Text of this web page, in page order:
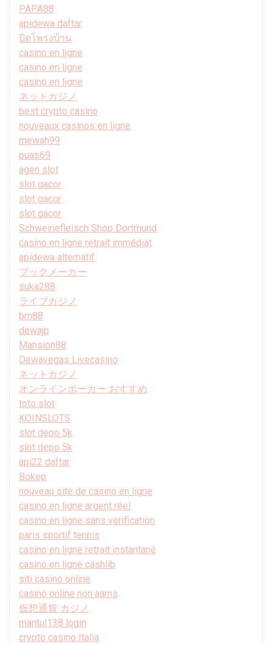
PAPA88
apidewa daftar
ปิดโพรงบ้าน
casino en ligne
casino en ligne
casino en ligne
ネットカジノ
best crypto casino
nouveaux casinos en ligne
mewah99
puas69
agen slot
slot gacor
slot gacor
slot gacor
Schweinefleisch Shop Dortmund
casino en ligne retrait immédiat
apidewa alternatif
ブックメーカー
suka288
ライブカジノ
bm88
dewajp
Mansion88
Dewavegas Livecasino
ネットカジノ
オンラインポーカー おすすめ
toto slot
KOINSLOTS
slot depo 5k
slot depo 5k
api22 daftar
Bokep
nouveau site de casino en ligne
casino en ligne argent réel
casino en ligne sans verification
paris sportif tennis
casino en ligne retrait instantané
casino en ligne cashlib
siti casino online
casinò online non aams
仮想通貨 カジノ
mantul138 login
crypto casino Italia